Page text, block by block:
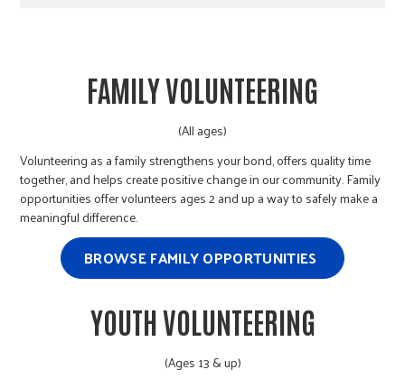
FAMILY VOLUNTEERING
(All ages)
Volunteering as a family strengthens your bond, offers quality time
together, and helps create positive change in our community. Family
opportunities offer volunteers ages 2 and up a way to safely make a
meaningful difference.
BROWSE FAMILY OPPORTUNITIES
YOUTH VOLUNTEERING
(Ages 13 & up)